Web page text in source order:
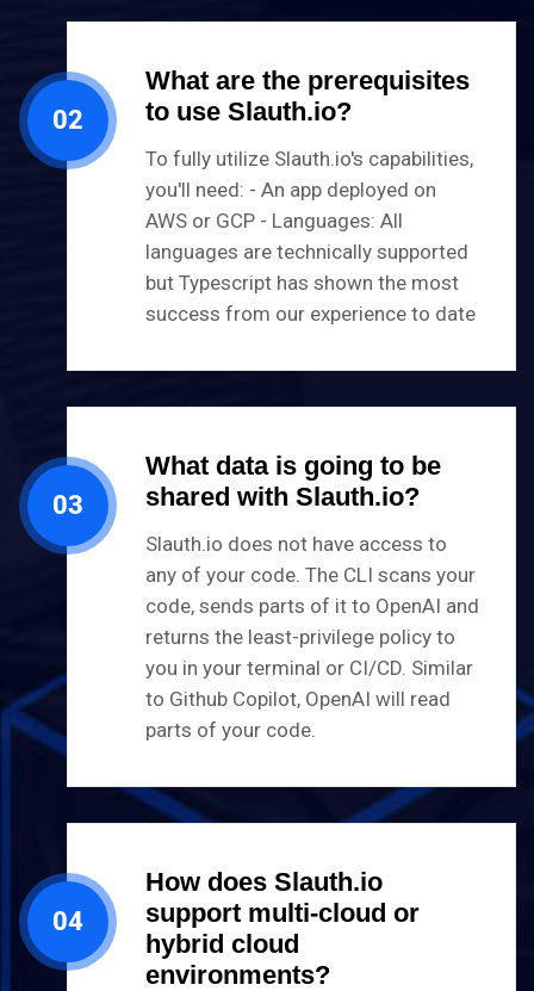
02
What are the prerequisites
to use Slauth.io?
​To fully utilize Slauth.io's capabilities,
you'll need: - An app deployed on
AWS or GCP - Languages: All
languages are technically supported
but Typescript has shown the most
success from our experience to date
03
What data is going to be
shared with Slauth.io?
Slauth.io does not have access to
any of your code. The CLI scans your
code, sends parts of it to OpenAI and
returns the least-privilege policy to
you in your terminal or CI/CD. Similar
to Github Copilot, OpenAI will read
parts of your code.
04
How does Slauth.io
support multi-cloud or
hybrid cloud
environments?